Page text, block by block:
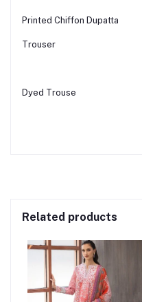
Printed Chiffon Dupatta
Trouser
Dyed Trouse
Related products